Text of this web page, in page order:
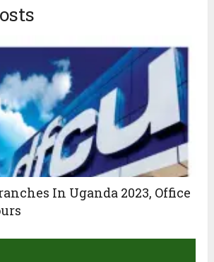
In Uganda 2023, Office